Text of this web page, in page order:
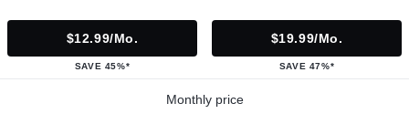
$12.99/mo.
SAVE 45%*
$19.99/mo.
SAVE 47%*
Monthly price